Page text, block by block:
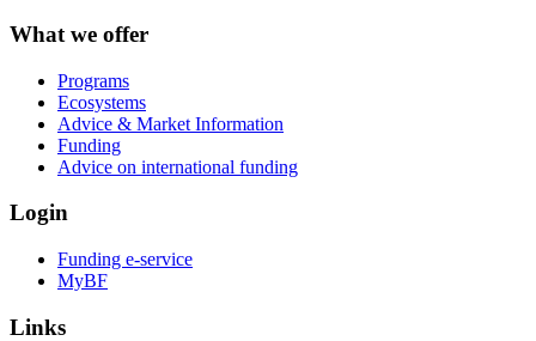
What we offer
Programs
Ecosystems
Advice & Market Information
Funding
Advice on international funding
Login
Funding e-service
MyBF
Links